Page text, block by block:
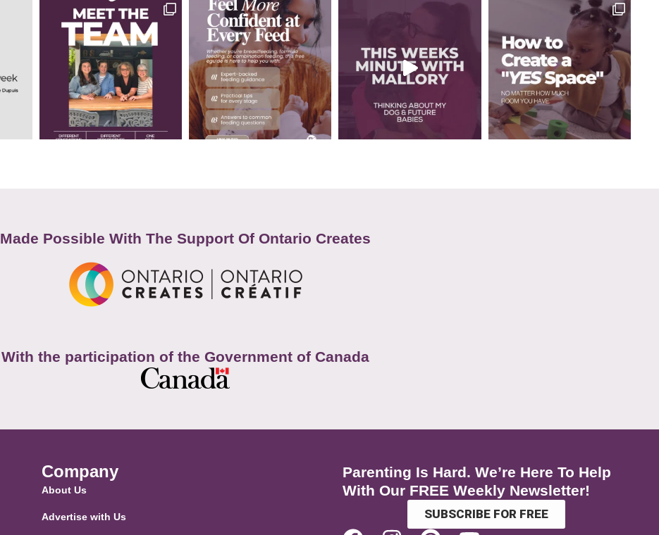
Made Possible With The Support Of Ontario Creates
With the participation of the Government of Canada
Company
About Us
Advertise with Us
Parenting Is Hard. We’re Here To Help
With Our FREE Weekly Newsletter!
SUBSCRIBE FOR FREE